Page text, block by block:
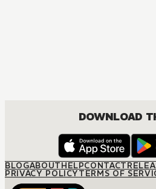
DOWNLOAD
BLOGABOUTHELPCONTACT
PRIVACY POLICYTERMS OF